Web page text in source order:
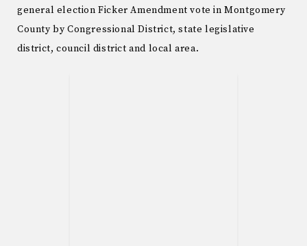
general election Ficker Amendment vote in Montgomery
County by Congressional District, state legislative
district, council district and local area.